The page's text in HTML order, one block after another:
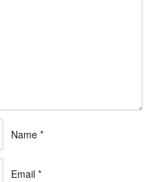
Name *
Email *